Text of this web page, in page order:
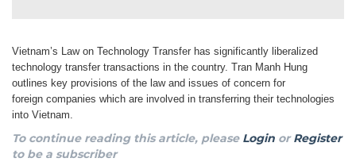
Vietnam’s Law on Technology Transfer has significantly liberalized
technology transfer transactions in the country. Tran Manh Hung
outlines key provisions of the law and issues of concern for
foreign companies which are involved in transferring their technologies
into Vietnam.
To continue reading this article, please Login orRegister
to be a subscriber